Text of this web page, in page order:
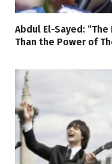
Abdul El-Sayed:
Than the Power of